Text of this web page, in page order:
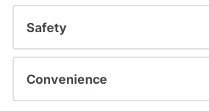
Safety
Convenience